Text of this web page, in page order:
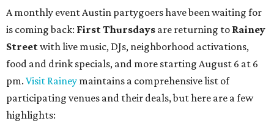
A monthly event Austin partygoers have been waiting for
is coming back: First Thursdays are returning to Rainey
Streetwith live music, DJs, neighborhood activations,
food and drink specials, and more starting August 6 at 6
pm. Visit Rainey maintains a comprehensive list of
participating venues and their deals, but here are a few
highlights: